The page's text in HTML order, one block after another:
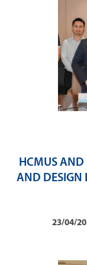
HCMUS AND
AND DESIGN
23/04/